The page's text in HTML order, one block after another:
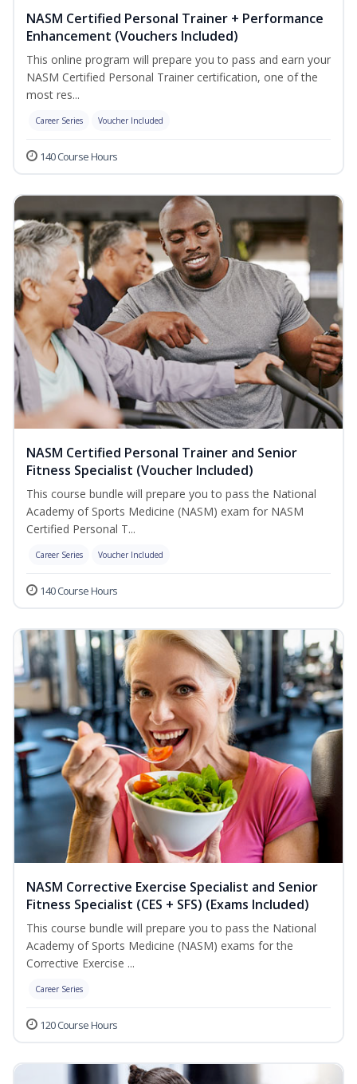
NASM Certified Personal Trainer + Performance
Enhancement (Vouchers Included)
This online program will prepare you to pass and earn your
NASM Certified Personal Trainer certification, one of the
most res...
Career Series Voucher Included
140 Course Hours
NASM Certified Personal Trainer and Senior
Fitness Specialist (Voucher Included)
This course bundle will prepare you to pass the National
Academy of Sports Medicine (NASM) exam for NASM
Certified Personal T...
Career Series Voucher Included
140 Course Hours
NASM Corrective Exercise Specialist and Senior
Fitness Specialist (CES + SFS) (Exams Included)
This course bundle will prepare you to pass the National
Academy of Sports Medicine (NASM) exams for the
Corrective Exercise ...
Career Series
120 Course Hours